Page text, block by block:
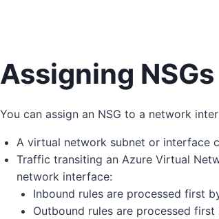
Assigning NSGs
You can assign an NSG to a network
A virtual network subnet or interface
Traffic transiting an Azure Virtual
network interface:
Inbound rules are processed first
Outbound rules are processed